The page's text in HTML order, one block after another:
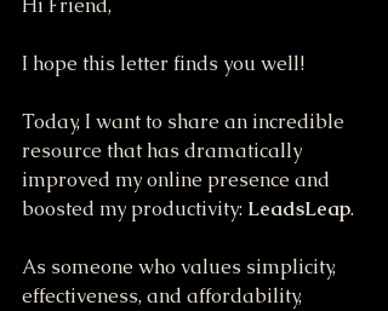
I hope this letter finds you well!
Today, I want to share an incredible
resource that has dramatically
improved my online presence and
boosted my productivity: LeadsLeap.
As someone who values simplicity,
effectiveness, and affordability,